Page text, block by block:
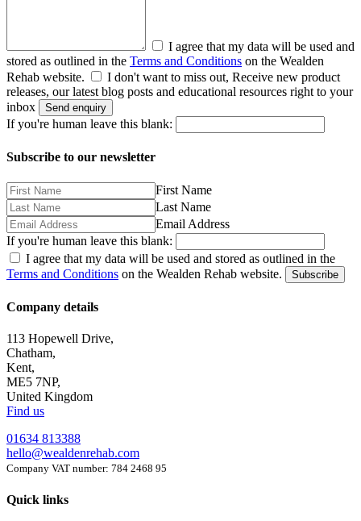
I agree that my data will be used and
stored as outlined in the Terms and Conditions on the Wealden
Rehab website.
I don't want to miss out, Receive new product
releases, our latest blog posts and educational resources right to your
inbox
Send enquiry
If you're human leave this blank:
Subscribe to our newsletter
First Name
Last Name
Email Address
If you're human leave this blank:
I agree that my data will be used and stored as outlined in the
Terms and Conditions on the Wealden Rehab website. Subscribe
Company details
113 Hopewell Drive,
Chatham,
Kent,
ME5 7NP,
United Kingdom
Find us
01634 813388
hello@wealdenrehab.com
Company VAT number: 784 2468 95
Quick links